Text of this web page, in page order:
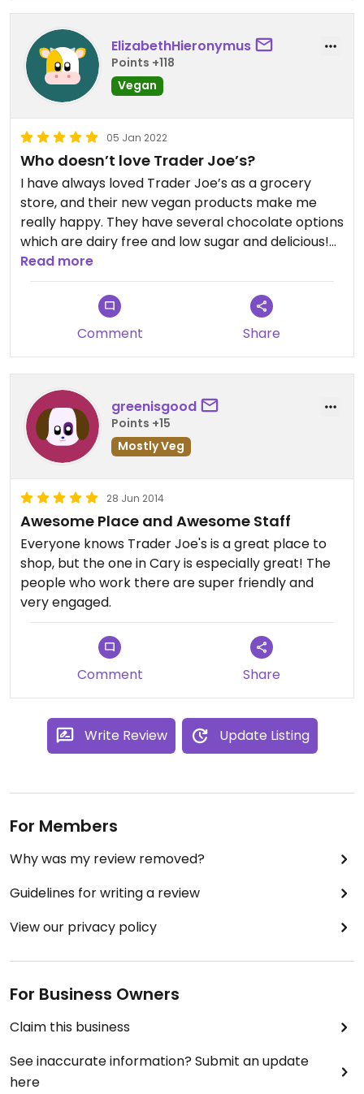
most affordable vegan ice cream
assortment - their store brand
'Favorite Day' is $3.79 per pint, and
Ben & Jerry's non-dairy are now
4.99/pint (and often on sale).
ElizabethHieronymus
Points +118
Vegan
05 Jan 2022
Who doesn’t love Trader Joe’s?
I have always loved Trader Joe’s as a grocery
store, and their new vegan products make me
really happy. They have several chocolate options
which are dairy free and low sugar and delicious!
There are also many vegan substitutes of popular
dishes such as vegan salad dressings and dips. I
don’t personally eat fake meat, but I’ve noticed
that they have started stocking a lot of it. I love
their tofu options as well!
Read more
Comment Share
greenisgood
Points +15
Mostly Veg
28 Jun 2014
Awesome Place and Awesome Staff
Everyone knows Trader Joe's is a great place to
shop, but the one in Cary is especially great! The
people who work there are super friendly and
very engaged.
Comment Share
Write Review Update Listing
For Members
Why was my review removed?
Guidelines for writing a review
View our privacy policy
For Business Owners
Claim this business
See inaccurate information? Submit an update
here